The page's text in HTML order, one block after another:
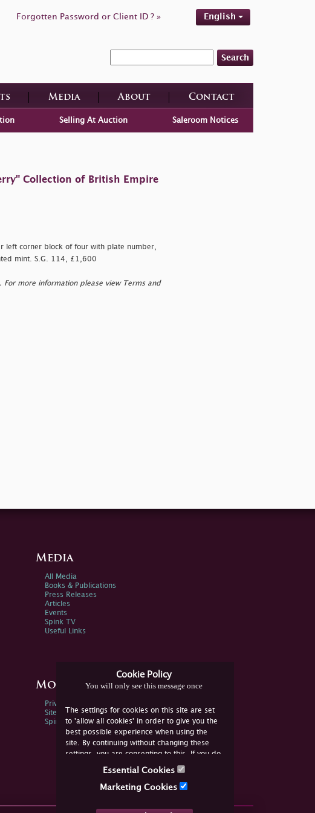
Forgotten Password or Client ID ? » English
Search
Media About Contact
Selling At Auction Saleroom Notices
Collection of British Empire
corner block of four with plate number,
mint. S.G. 114, £1,600
For more information please view Terms and
Cookie Policy
You will only see this message once
The settings for cookies on this site are set
to 'allow all cookies' in order to give you the
best possible experience when using the
site. By continuing without changing these
settings, you are consenting to this. If you do
not consent, you must disable the cookies or
Essential Cookies
Marketing Cookies
Media
All Media
Books & Publications
Press Releases
Articles
Events
Spink TV
Useful Links
More Information
Privacy Policy
Sitemap
Spink Environmental Policy